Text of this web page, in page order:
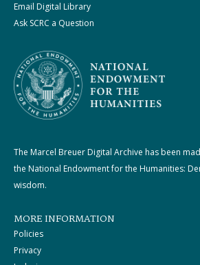
Email Digital Library
Ask SCRC a Question
The Marcel Breuer Digital Archive has been
the National Endowment for the Humanities:
wisdom.
MORE INFORMATION
Policies
Privacy